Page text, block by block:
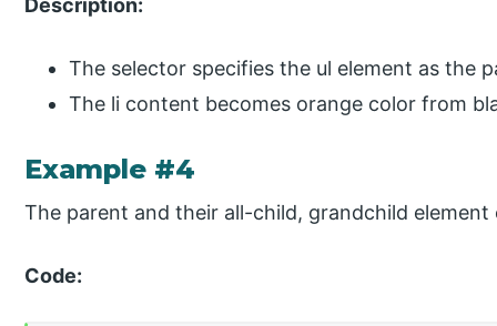
Description:
The selector specifies the ul element as the
The li content becomes orange color from
Example #4
The parent and their all-child, grandchild element
Code: